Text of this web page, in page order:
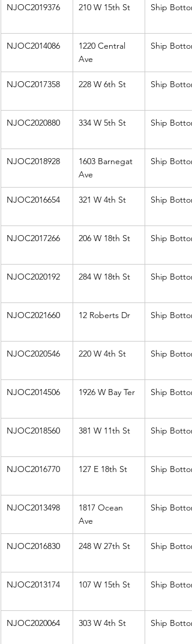
NJOC2019376 210 W 15th St Ship Bottom
NJOC2014086
1220 Central
Ave
Ship Bottom
NJOC2017358 228 W 6th St Ship Bottom
NJOC2020880 334 W 5th St Ship Bottom
NJOC2018928
1603 Barnegat
Ave
Ship Bottom
NJOC2016654 321 W 4th St Ship Bottom
NJOC2017266 206 W 18th St Ship Bottom
NJOC2020192 284 W 18th St Ship Bottom
NJOC2021660 12 Roberts Dr Ship Bottom
NJOC2020546 220 W 4th St Ship Bottom
NJOC2014506 1926 W Bay Ter Ship Bottom
NJOC2018560 381 W 11th St Ship Bottom
NJOC2016770 127 E 18th St Ship Bottom
NJOC2013498
1817 Ocean
Ave
Ship Bottom
NJOC2016830 248 W 27th St Ship Bottom
NJOC2013174 107 W 15th St Ship Bottom
NJOC2020064 303 W 4th St Ship Bottom